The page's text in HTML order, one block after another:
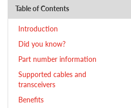
Table of Contents
Introduction
Did you know?
Part number information
Supported cables and
transceivers
Benefits